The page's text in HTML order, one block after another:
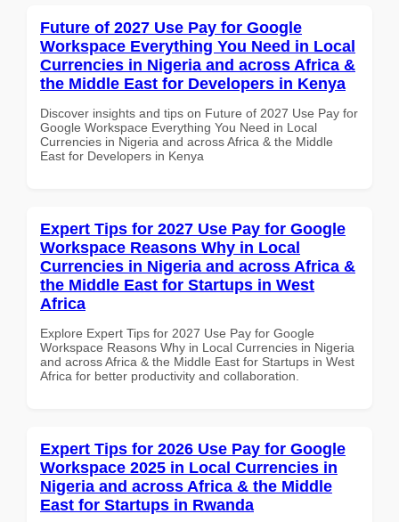
Future of 2027 Use Pay for Google
Workspace Everything You Need in Local
Currencies in Nigeria and across Africa &
the Middle East for Developers in Kenya
Discover insights and tips on Future of 2027 Use Pay for
Google Workspace Everything You Need in Local
Currencies in Nigeria and across Africa & the Middle
East for Developers in Kenya
Expert Tips for 2027 Use Pay for Google
Workspace Reasons Why in Local
Currencies in Nigeria and across Africa &
the Middle East for Startups in West
Africa
Explore Expert Tips for 2027 Use Pay for Google
Workspace Reasons Why in Local Currencies in Nigeria
and across Africa & the Middle East for Startups in West
Africa for better productivity and collaboration.
Expert Tips for 2026 Use Pay for Google
Workspace 2025 in Local Currencies in
Nigeria and across Africa & the Middle
East for Startups in Rwanda